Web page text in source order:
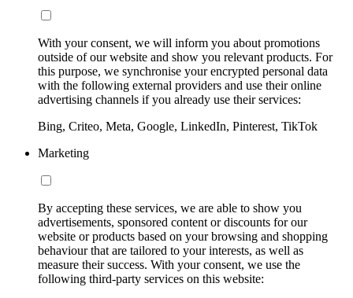
With your consent, we will inform you about promotions
outside of our website and show you relevant products. For
this purpose, we synchronise your encrypted personal data
with the following external providers and use their online
advertising channels if you already use their services:
Bing, Criteo, Meta, Google, LinkedIn, Pinterest, TikTok
Marketing
By accepting these services, we are able to show you
advertisements, sponsored content or discounts for our
website or products based on your browsing and shopping
behaviour that are tailored to your interests, as well as
measure their success. With your consent, we use the
following third-party services on this website: